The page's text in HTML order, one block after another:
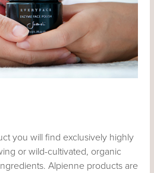
you will find exclusively highly
or wild-cultivated, organic
Alpienne products are